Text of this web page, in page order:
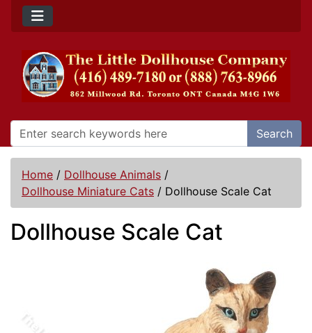
Search
Home / Dollhouse Animals /
Dollhouse Miniature Cats / Dollhouse Scale Cat
Dollhouse Scale Cat